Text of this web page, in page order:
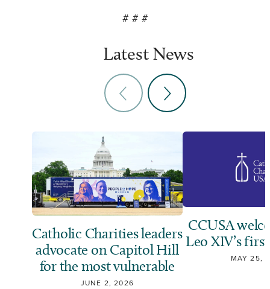
# # #
Latest News
Catholic Charities leaders
advocate on Capitol Hill
for the most vulnerable
JUNE 2, 2026
CCUSA
Leo XIV’s
MAY 25,